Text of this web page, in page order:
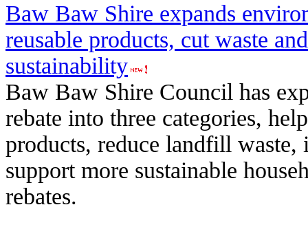
Baw Baw Shire expands
reusable products, cut waste
sustainability
Baw Baw Shire Council has
rebate into three categories,
products, reduce landfill
support more sustainable
rebates.